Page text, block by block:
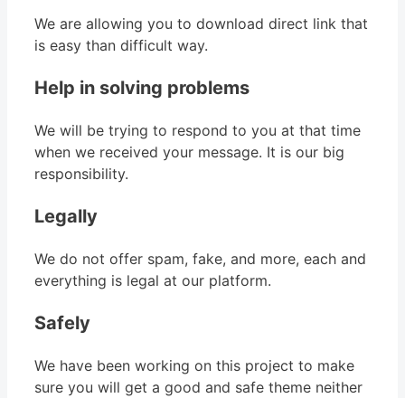
We are allowing you to download direct link that
is easy than difficult way.
Help in solving problems
We will be trying to respond to you at that time
when we received your message. It is our big
responsibility.
Legally
We do not offer spam, fake, and more, each and
everything is legal at our platform.
Safely
We have been working on this project to make
sure you will get a good and safe theme neither